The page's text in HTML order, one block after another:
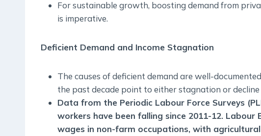
For sustainable growth, boosting demand from
is imperative.
Deficient Demand and Income Stagnation
The causes of deficient demand are well-
the past decade point to either stagnation or decline
Data from the Periodic Labour Force Surveys
workers have been falling since 2011-12.
wages in non-farm occupations, with